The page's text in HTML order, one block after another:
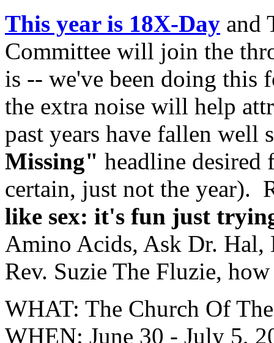
This year is 18X-Day and
Committee will join the
is -- we've been doing
the extra noise will help
past years have fallen well
Missing" headline desired
certain, just not the year).
like sex: it's fun just
Amino Acids, Ask Dr. Hal,
Rev. Suzie The Fluzie,
WHAT: The Church Of
WHEN: June 30 - July 5,